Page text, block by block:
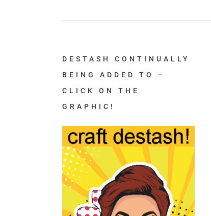
DESTASH CONTINUALLY
BEING ADDED TO –
CLICK ON THE
GRAPHIC!